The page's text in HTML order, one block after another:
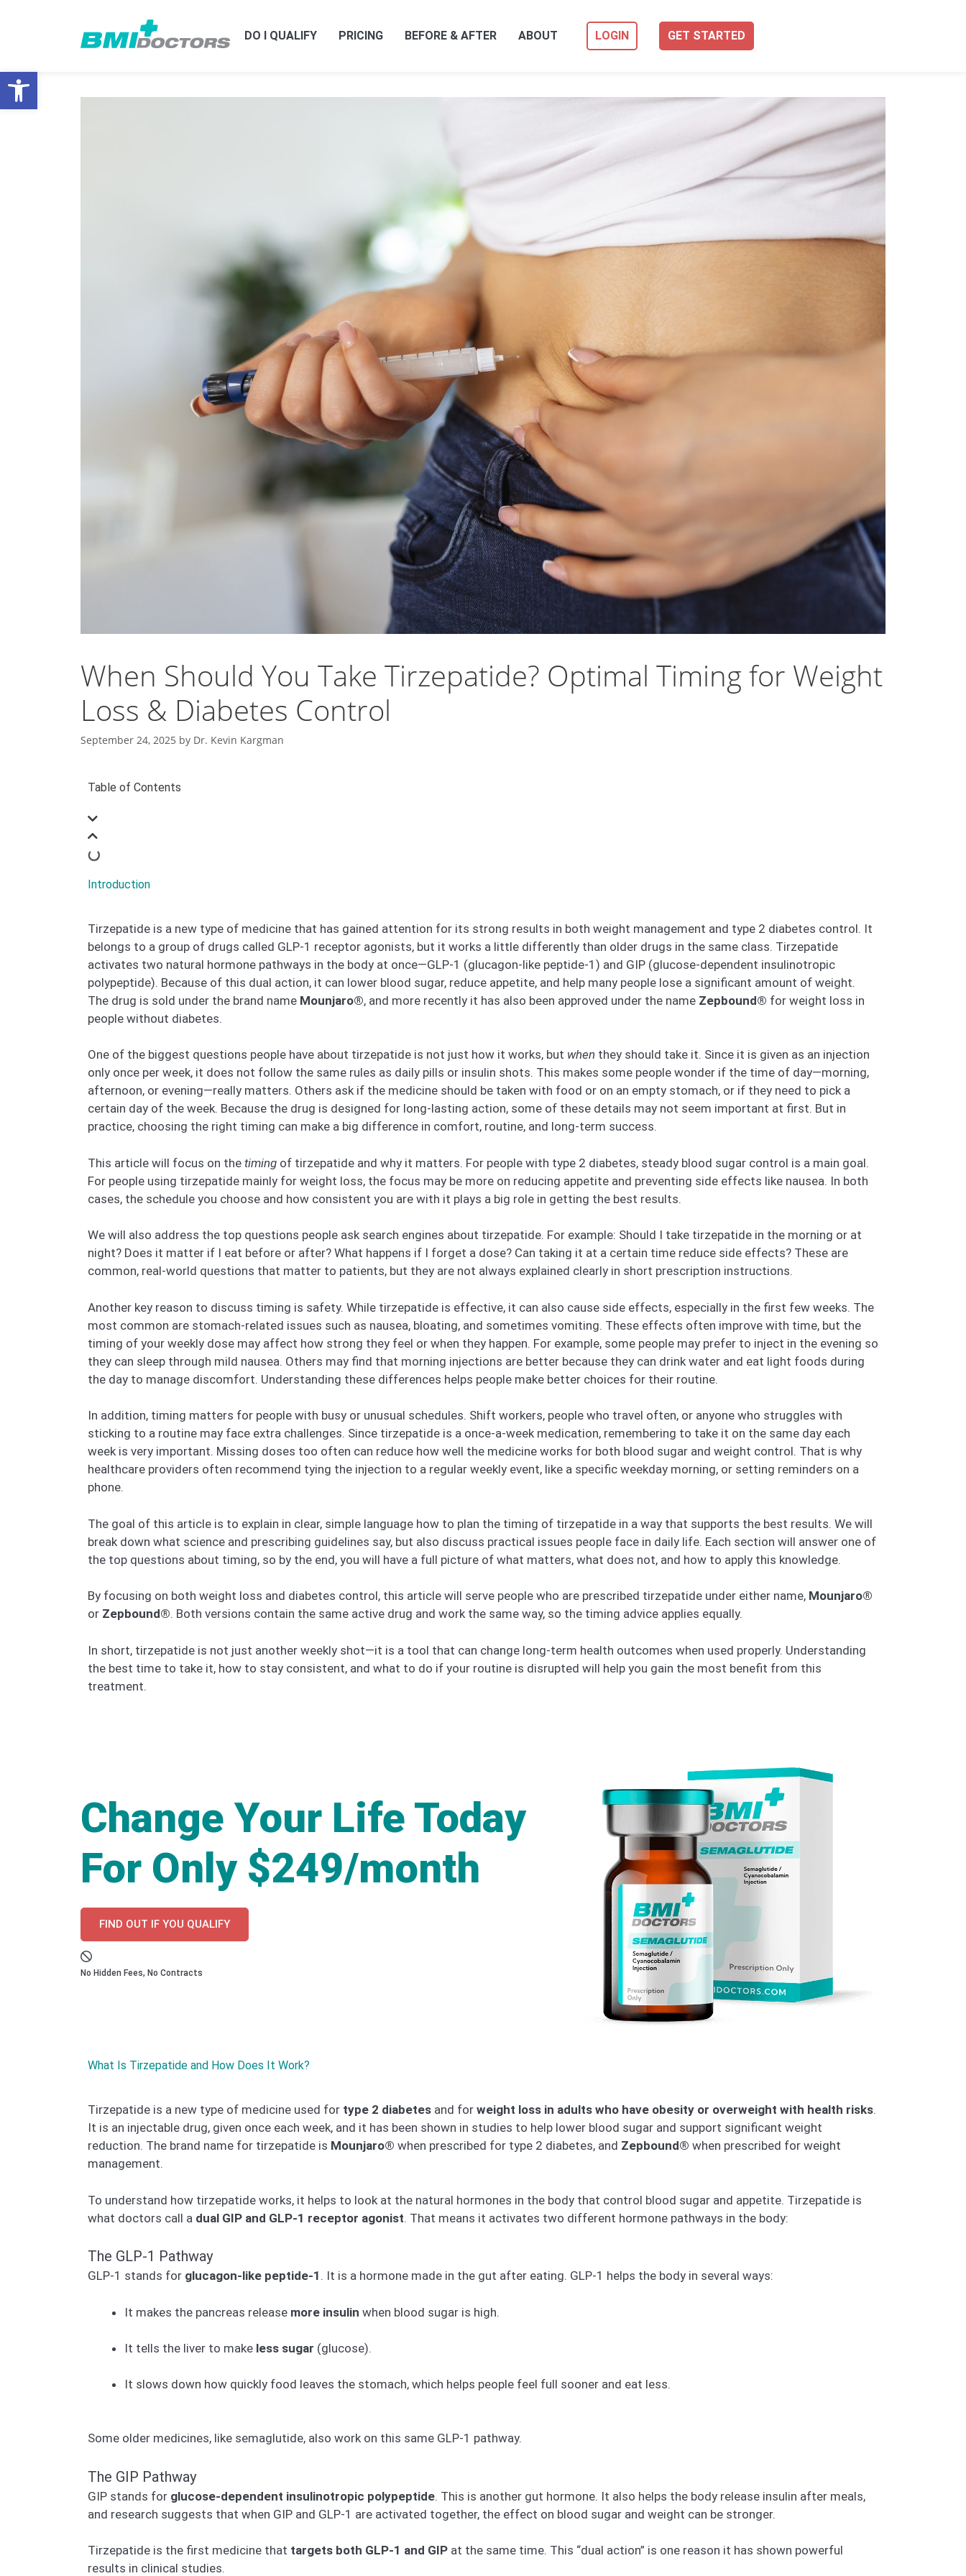
DO I QUALIFY PRICING BEFORE & AFTER ABOUT LOGIN GET STARTED
When Should You Take Tirzepatide? Optimal Timing for Weight
Loss & Diabetes Control
September 24, 2025 by Dr. Kevin Kargman
Table of Contents
Introduction
Tirzepatide is a new type of medicine that has gained attention for its strong results in both weight management and type 2 diabetes control. It
belongs to a group of drugs called GLP-1 receptor agonists, but it works a little differently than older drugs in the same class. Tirzepatide
activates two natural hormone pathways in the body at once—GLP-1 (glucagon-like peptide-1) and GIP (glucose-dependent insulinotropic
polypeptide). Because of this dual action, it can lower blood sugar, reduce appetite, and help many people lose a significant amount of weight.
The drug is sold under the brand name Mounjaro®, and more recently it has also been approved under the name Zepbound® for weight loss in
people without diabetes.
One of the biggest questions people have about tirzepatide is not just how it works, but when they should take it. Since it is given as an injection
only once per week, it does not follow the same rules as daily pills or insulin shots. This makes some people wonder if the time of day—morning,
afternoon, or evening—really matters. Others ask if the medicine should be taken with food or on an empty stomach, or if they need to pick a
certain day of the week. Because the drug is designed for long-lasting action, some of these details may not seem important at first. But in
practice, choosing the right timing can make a big difference in comfort, routine, and long-term success.
This article will focus on the timing of tirzepatide and why it matters. For people with type 2 diabetes, steady blood sugar control is a main goal.
For people using tirzepatide mainly for weight loss, the focus may be more on reducing appetite and preventing side effects like nausea. In both
cases, the schedule you choose and how consistent you are with it plays a big role in getting the best results.
We will also address the top questions people ask search engines about tirzepatide. For example: Should I take tirzepatide in the morning or at
night? Does it matter if I eat before or after? What happens if I forget a dose? Can taking it at a certain time reduce side effects? These are
common, real-world questions that matter to patients, but they are not always explained clearly in short prescription instructions.
Another key reason to discuss timing is safety. While tirzepatide is effective, it can also cause side effects, especially in the first few weeks. The
most common are stomach-related issues such as nausea, bloating, and sometimes vomiting. These effects often improve with time, but the
timing of your weekly dose may affect how strong they feel or when they happen. For example, some people may prefer to inject in the evening so
they can sleep through mild nausea. Others may find that morning injections are better because they can drink water and eat light foods during
the day to manage discomfort. Understanding these differences helps people make better choices for their routine.
In addition, timing matters for people with busy or unusual schedules. Shift workers, people who travel often, or anyone who struggles with
sticking to a routine may face extra challenges. Since tirzepatide is a once-a-week medication, remembering to take it on the same day each
week is very important. Missing doses too often can reduce how well the medicine works for both blood sugar and weight control. That is why
healthcare providers often recommend tying the injection to a regular weekly event, like a specific weekday morning, or setting reminders on a
phone.
The goal of this article is to explain in clear, simple language how to plan the timing of tirzepatide in a way that supports the best results. We will
break down what science and prescribing guidelines say, but also discuss practical issues people face in daily life. Each section will answer one of
the top questions about timing, so by the end, you will have a full picture of what matters, what does not, and how to apply this knowledge.
By focusing on both weight loss and diabetes control, this article will serve people who are prescribed tirzepatide under either name, Mounjaro®
or Zepbound®. Both versions contain the same active drug and work the same way, so the timing advice applies equally.
In short, tirzepatide is not just another weekly shot—it is a tool that can change long-term health outcomes when used properly. Understanding
the best time to take it, how to stay consistent, and what to do if your routine is disrupted will help you gain the most benefit from this
treatment.
Change Your Life Today
For Only $249/month
FIND OUT IF YOU QUALIFY
No Hidden Fees, No Contracts
What Is Tirzepatide and How Does It Work?
Tirzepatide is a new type of medicine used for type 2 diabetes and for weight loss in adults who have obesity or overweight with health risks.
It is an injectable drug, given once each week, and it has been shown in studies to help lower blood sugar and support significant weight
reduction. The brand name for tirzepatide is Mounjaro® when prescribed for type 2 diabetes, and Zepbound® when prescribed for weight
management.
To understand how tirzepatide works, it helps to look at the natural hormones in the body that control blood sugar and appetite. Tirzepatide is
what doctors call a dual GIP and GLP-1 receptor agonist. That means it activates two different hormone pathways in the body:
The GLP-1 Pathway
GLP-1 stands for glucagon-like peptide-1 . It is a hormone made in the gut after eating. GLP-1 helps the body in several ways:
It makes the pancreas release more insulin when blood sugar is high.
It tells the liver to make less sugar (glucose).
It slows down how quickly food leaves the stomach, which helps people feel full sooner and eat less.
Some older medicines, like semaglutide, also work on this same GLP-1 pathway.
The GIP Pathway
GIP stands for glucose-dependent insulinotropic polypeptide. This is another gut hormone. It also helps the body release insulin after meals,
and research suggests that when GIP and GLP-1 are activated together, the effect on blood sugar and weight can be stronger.
Tirzepatide is the first medicine that targets both GLP-1 and GIP at the same time. This “dual action” is one reason it has shown powerful
results in clinical studies.
Open toolbar